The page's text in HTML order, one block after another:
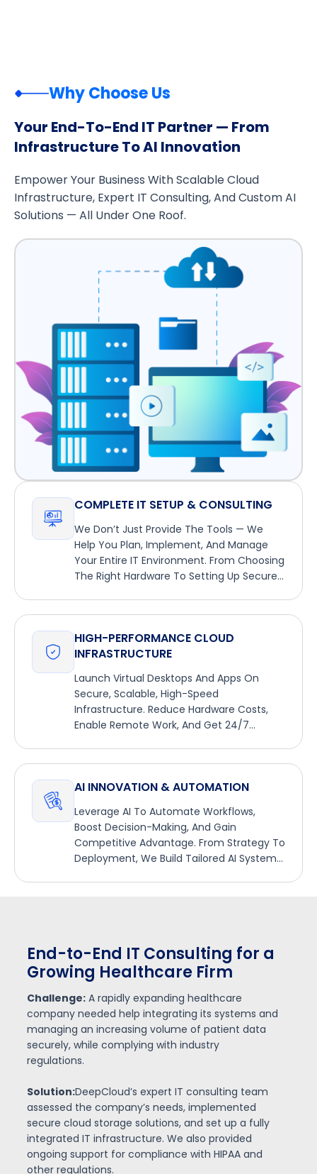
Why Choose Us
Your End-To-End IT Partner — From
Infrastructure To AI Innovation
Empower Your Business With Scalable Cloud
Infrastructure, Expert IT Consulting, And Custom AI
Solutions — All Under One Roof.
COMPLETE IT SETUP & CONSULTING
We Don’t Just Provide The Tools — We
Help You Plan, Implement, And Manage
Your Entire IT Environment. From Choosing
The Right Hardware To Setting Up Secure
HIGH-PERFORMANCE CLOUD
INFRASTRUCTURE
Launch Virtual Desktops And Apps On
Secure, Scalable, High-Speed
Infrastructure. Reduce Hardware Costs,
Enable Remote Work, And Get 24/7
AI INNOVATION & AUTOMATION
Leverage AI To Automate Workflows,
Boost Decision-Making, And Gain
Competitive Advantage. From Strategy To
Deployment, We Build Tailored AI Systems
AI-Driven Automation for a
Financial Services Firm
Challenge: A financial services firm struggled with
manual data entry and decision-making
processes that led to delays and errors in
reporting.
systems to streamline their data processing and
reporting, leveraging machine learning to
enhance decision-making and accuracy.
Result:The firm reduced manual labor by 50%,
improving report generation speed by 35% and